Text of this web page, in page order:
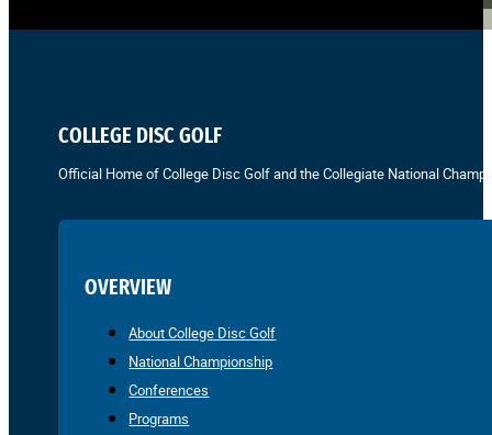
COLLEGE DISC GOLF
Official Home of College Disc Golf and the Collegiate National
OVERVIEW
About College Disc Golf
National Championship
Conferences
Programs